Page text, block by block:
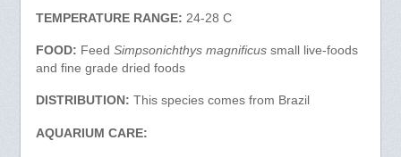
TEMPERATURE RANGE: 24-28 C
FOOD: Feed Simpsonichthys magnificussmall live-foods
and fine grade dried foods
DISTRIBUTION: This species comes from Brazil
AQUARIUM CARE: